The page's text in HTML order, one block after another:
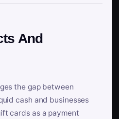
And
the gap between
cash and businesses
cards as a payment